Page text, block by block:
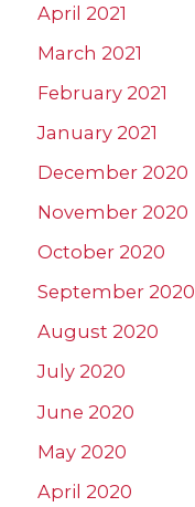
April 2021
March 2021
February 2021
January 2021
December 2020
November 2020
October 2020
September 2020
August 2020
July 2020
June 2020
May 2020
April 2020